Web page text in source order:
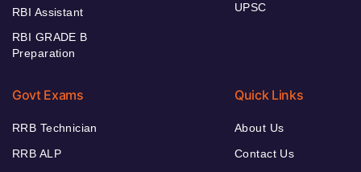
RBI Assistant
RBI GRADE B
Preparation
UPSC
Govt Exams
RRB Technician
RRB ALP
Quick Links
About Us
Contact Us